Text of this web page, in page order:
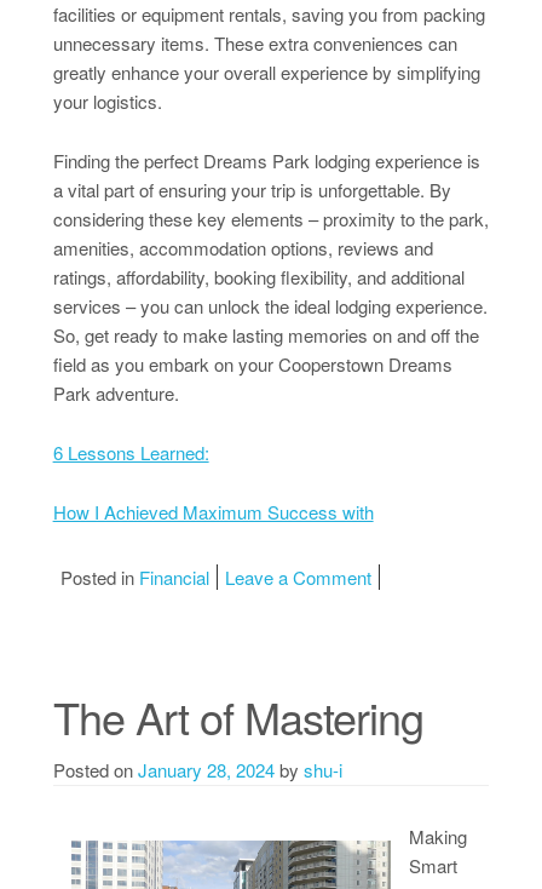
facilities or equipment rentals, saving you from packing
unnecessary items. These extra conveniences can
greatly enhance your overall experience by simplifying
your logistics.
Finding the perfect Dreams Park lodging experience is
a vital part of ensuring your trip is unforgettable. By
considering these key elements – proximity to the park,
amenities, accommodation options, reviews and
ratings, affordability, booking flexibility, and additional
services – you can unlock the ideal lodging experience.
So, get ready to make lasting memories on and off the
field as you embark on your Cooperstown Dreams
Park adventure.
6 Lessons Learned:
How I Achieved Maximum Success with
Posted in Financial Leave a Commenton Smart Ideas:
The Art of Mastering
Posted onJanuary 28, 2024by shu-i
Making
Smart